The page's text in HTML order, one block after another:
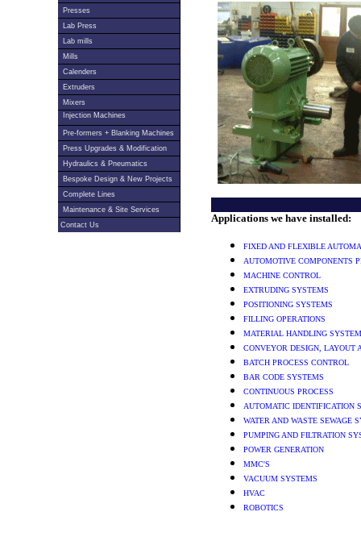
Presses
Lab Press
Lab mills
Mills
Calenders
Extruders
Mixers
Injection Machines
Pre-formers + Blanking Machines
Press Upgrades & Modification
Hydraulics & Pneumatics
Bespoke Design & New Projects
Complete Lines
Maintenance & Site Services
Contact Us
Applications we have installed:
FIXED AND FLEXIBLE
AUTOMOTIVE COMPONENTS
MACHINE CONTROL
EXTRUDING SYSTEMS
POSITIONING SYSTEMS
FILLING OPERATIONS
MATERIAL HANDLING
CONVEYOR DESIGN, LAYOUT
BATCH PROCESS CONTROL
BAR CODE SYSTEMS
CONTINUOUS PROCESS
AUTOMATIC IDENTIFICATION
WATER AND WASTE SEWAGE
PUMPING AND FILTRATION
POWER GENERATION
MMC'S
VACUUM SYSTEMS
HVAC
ROBOTICS